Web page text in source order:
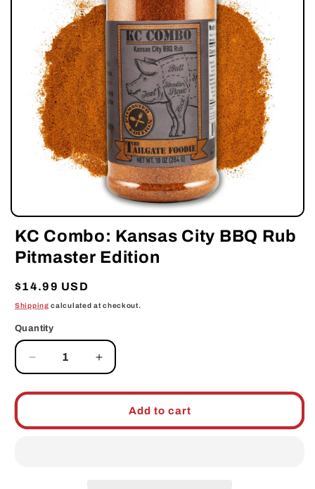
Open
media
1
in
modal
KC Combo: Kansas City BBQ Rub
Pitmaster Edition
Regular
price
$14.99 USD
Shipping calculated at checkout.
Quantity
Decrease
quantity
for
Increase
quantity
for
Add to cart